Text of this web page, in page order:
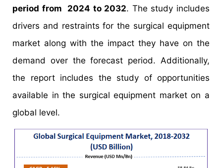
period from 2024 to 2032. The study includes
drivers and restraints for the surgical equipment
market along with the impact they have on the
demand over the forecast period. Additionally,
the report includes the study of opportunities
available in the surgical equipment market on a
global level.